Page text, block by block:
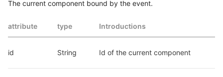
The current component bound by the event.
attribute type Introductions
id String Id of the current component